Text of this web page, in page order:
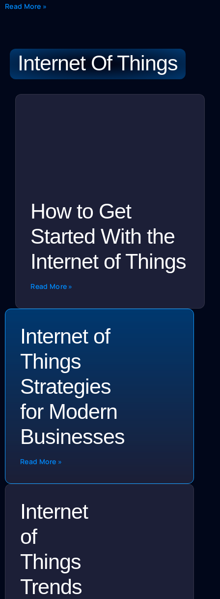
Read More »
Internet Of Things
How to Get
Started With the
Internet of Things
Read More »
Internet of
Things
Strategies
for Modern
Businesses
Read More »
Internet
of
Things
Trends